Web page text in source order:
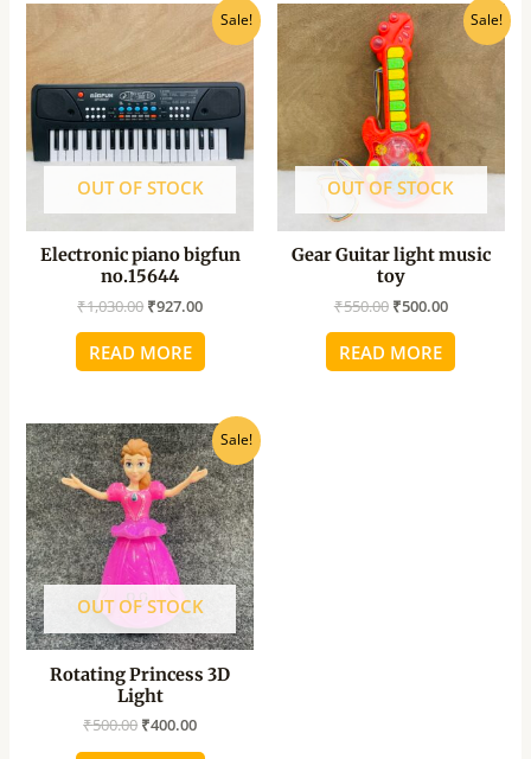
Sale!
OUT OF STOCK
Electronic piano bigfun
no.15644
₹1,030.00
was:
₹1,030.00.
₹927.00
Current
price
is:
₹927.00.
READ MORE
Sale!
OUT OF STOCK
Gear Guitar light music
toy
₹550.00
Original
price
was:
₹550.00.
₹500.00
Current
price
is:
READ MORE
Sale!
OUT OF STOCK
Rotating Princess 3D
Light
₹500.00
Original
price
was:
₹500.00.
₹400.00
Current
price
is:
₹400.00.